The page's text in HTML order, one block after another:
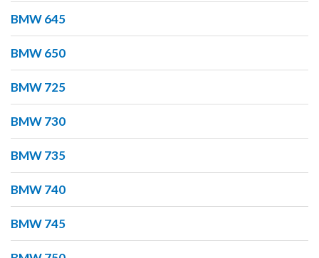
BMW 645
BMW 650
BMW 725
BMW 730
BMW 735
BMW 740
BMW 745